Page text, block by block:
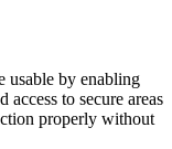
usable by enabling
to secure areas
properly without